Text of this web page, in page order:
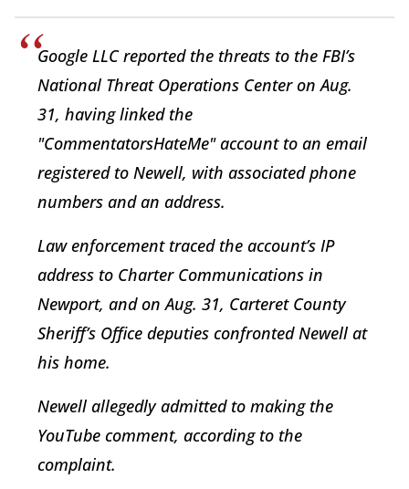
Google LLC reported the threats to the FBI’s
National Threat Operations Center on Aug.
31, having linked the
"CommentatorsHateMe" account to an email
registered to Newell, with associated phone
numbers and an address.
Law enforcement traced the account’s IP
address to Charter Communications in
Newport, and on Aug. 31, Carteret County
Sheriff’s Office deputies confronted Newell at
his home.
Newell allegedly admitted to making the
YouTube comment, according to the
complaint.